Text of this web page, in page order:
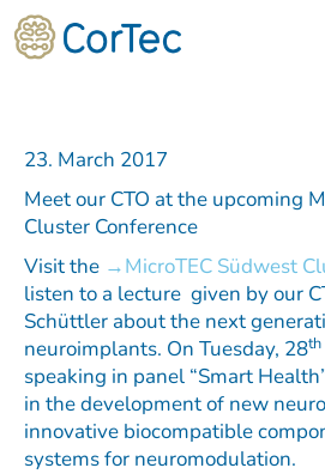
Skip
to
content
23. March 2017
Meet our CTO at the upcoming
Cluster Conference
Visit the
MicroTEC Südwest
listen to a lecture given by our
Schüttler about the next
neuroimplants. On Tuesday, 28th
speaking in panel “Smart
in the development of new
innovative biocompatible
systems for neuromodulation.